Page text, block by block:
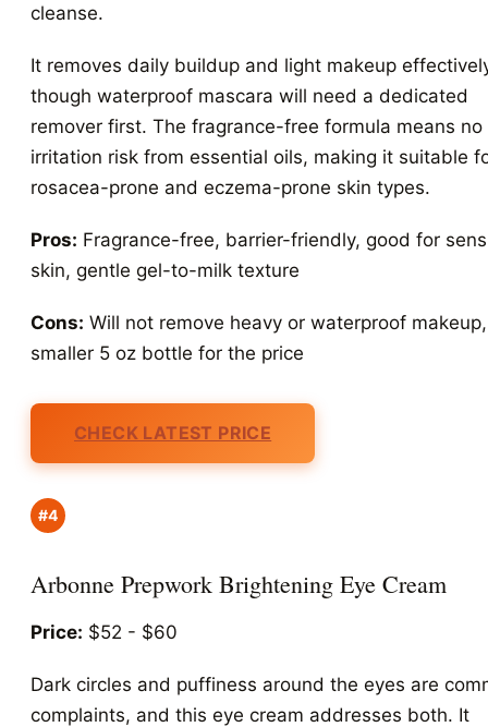
cleanse.
It removes daily buildup and light makeup
though waterproof mascara will need a dedicated
remover first. The fragrance-free formula means no
irritation risk from essential oils, making it suitable
rosacea-prone and eczema-prone skin types.
Pros: Fragrance-free, barrier-friendly, good for
skin, gentle gel-to-milk texture
Cons: Will not remove heavy or waterproof makeup,
smaller 5 oz bottle for the price
CHECK LATEST PRICE
#4
Arbonne Prepwork Brightening Eye Cream
Price: $52 - $60
Dark circles and puffiness around the eyes are
complaints, and this eye cream addresses both. It